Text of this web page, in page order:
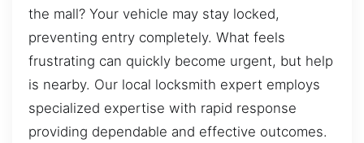
the mall? Your vehicle may stay locked,
preventing entry completely. What feels
frustrating can quickly become urgent, but help
is nearby. Our local locksmith expert employs
specialized expertise with rapid response
providing dependable and effective outcomes.